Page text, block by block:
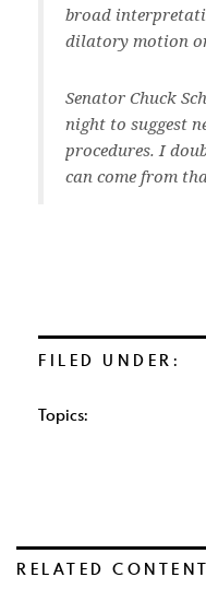
broad
dilatory motion
Senator Chuck
night to suggest
procedures. I
can come from
FILED UNDER:
Topics:
RELATED CONTENT